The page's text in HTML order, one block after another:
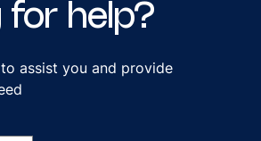
for help?
assist you and provide